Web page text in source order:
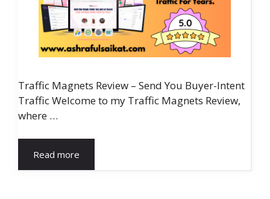
Traffic Magnets Review – Send You Buyer-Intent
Traffic Welcome to my Traffic Magnets Review,
where …
Read more